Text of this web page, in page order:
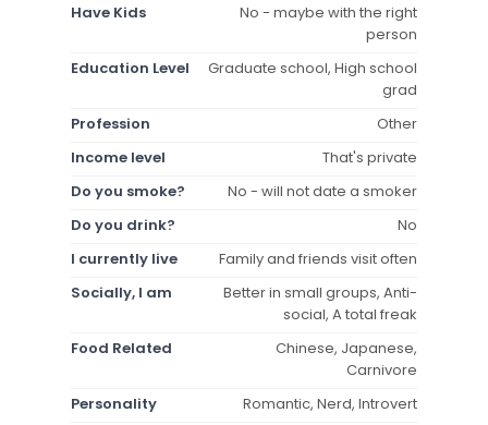
Have Kids
No - maybe with the right
person
Education Level
Graduate school, High school
grad
Profession
Other
Income level
That's private
Do you smoke?
No - will not date a smoker
Do you drink?
No
I currently live
Family and friends visit often
Socially, I am
Better in small groups, Anti-
social, A total freak
Food Related
Chinese, Japanese,
Carnivore
Personality
Romantic, Nerd, Introvert